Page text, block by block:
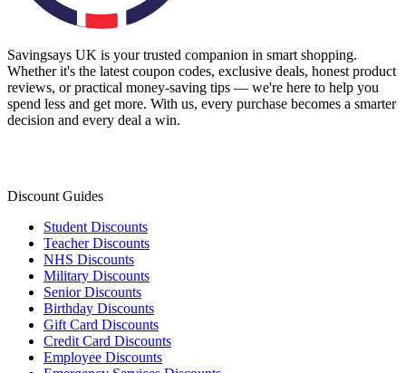
Savingsays UK is your trusted companion in smart shopping.
Whether it's the latest coupon codes, exclusive deals, honest product
reviews, or practical money-saving tips — we're here to help you
spend less and get more. With us, every purchase becomes a smarter
decision and every deal a win.
Discount Guides
Student Discounts
Teacher Discounts
NHS Discounts
Military Discounts
Senior Discounts
Birthday Discounts
Gift Card Discounts
Credit Card Discounts
Employee Discounts